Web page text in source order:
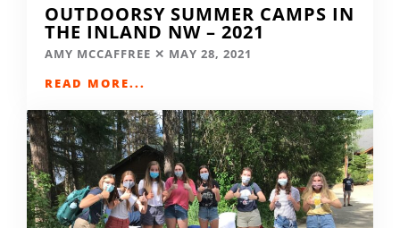
OUTDOORSY SUMMER CAMPS IN
THE INLAND NW – 2021
AMY MCCAFFREE
MAY 28, 2021
READ MORE...